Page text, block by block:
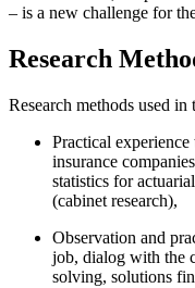
– is a new challenge for
Research
Research methods used
Practical
insurance
statistics for
(cabinet research),
Observation and
job, dialog with the
solving, solutions